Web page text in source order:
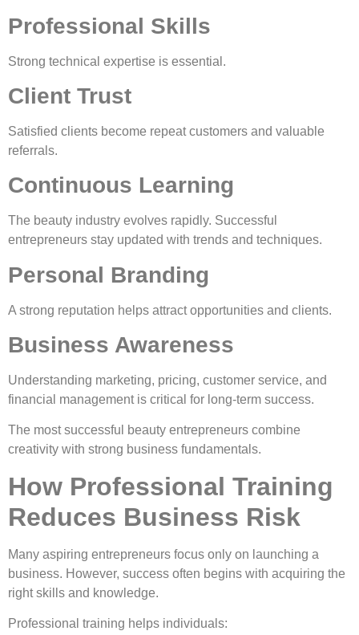
Professional Skills
Strong technical expertise is essential.
Client Trust
Satisfied clients become repeat customers and valuable
referrals.
Continuous Learning
The beauty industry evolves rapidly. Successful
entrepreneurs stay updated with trends and techniques.
Personal Branding
A strong reputation helps attract opportunities and clients.
Business Awareness
Understanding marketing, pricing, customer service, and
financial management is critical for long-term success.
The most successful beauty entrepreneurs combine
creativity with strong business fundamentals.
How Professional Training
Reduces Business Risk
Many aspiring entrepreneurs focus only on launching a
business. However, success often begins with acquiring the
right skills and knowledge.
Professional training helps individuals: